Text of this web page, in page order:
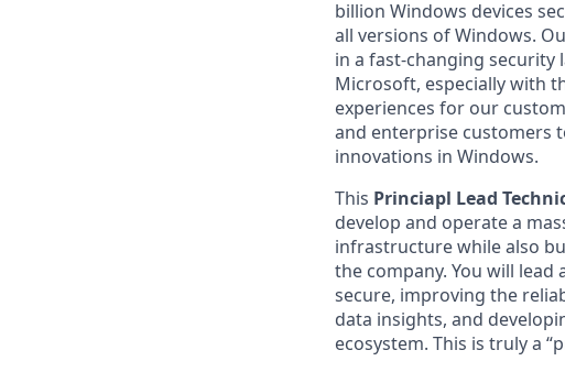
billion Windows devices
all versions of Windows.
in a fast-changing security
Microsoft, especially with
experiences for our
and enterprise customers
innovations in Windows.
This Princiapl Lead
develop and operate a
infrastructure while also
the company. You will
secure, improving the
data insights, and
ecosystem. This is truly a